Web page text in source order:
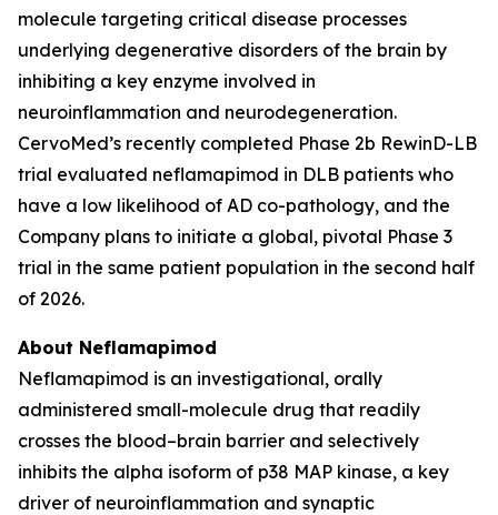
molecule targeting critical disease processes
underlying degenerative disorders of the brain by
inhibiting a key enzyme involved in
neuroinflammation and neurodegeneration.
CervoMed’s recently completed Phase 2b RewinD-LB
trial evaluated neflamapimod in DLB patients who
have a low likelihood of AD co-pathology, and the
Company plans to initiate a global, pivotal Phase 3
trial in the same patient population in the second half
of 2026.
About Neflamapimod
Neflamapimod is an investigational, orally
administered small-molecule drug that readily
crosses the blood–brain barrier and selectively
inhibits the alpha isoform of p38 MAP kinase, a key
driver of neuroinflammation and synaptic